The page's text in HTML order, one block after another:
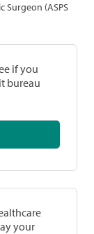
Surgeon (ASPS
if you
bureau
your